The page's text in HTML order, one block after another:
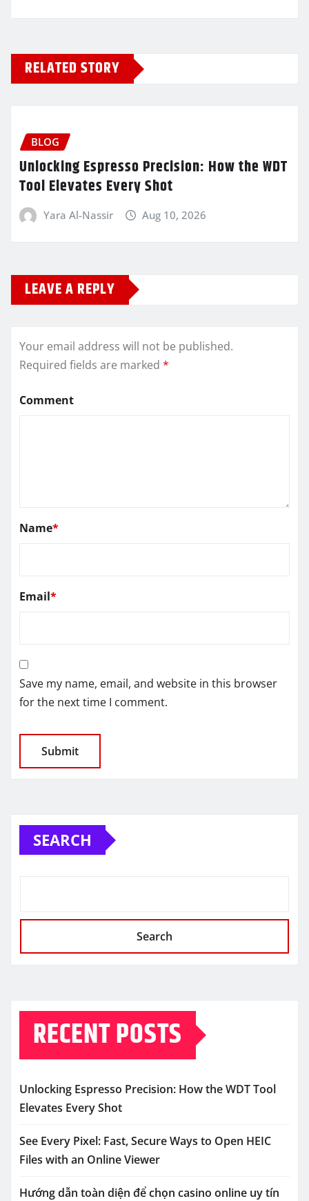
RELATED STORY
BLOG
Unlocking Espresso Precision: How the WDT
Tool Elevates Every Shot
Yara Al-Nassir Aug 10, 2026
LEAVE A REPLY
Your email address will not be published.
Required fields are marked *
Comment
Name*
Email*
Save my name, email, and website in this browser
for the next time I comment.
SEARCH
Search
RECENT POSTS
Unlocking Espresso Precision: How the WDT Tool
Elevates Every Shot
See Every Pixel: Fast, Secure Ways to Open HEIC
Files with an Online Viewer
Hướng dẫn toàn diện để chọn casino online uy tín